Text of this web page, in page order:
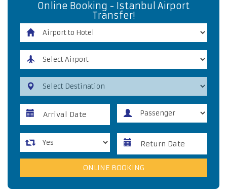
Online Booking - Istanbul Airport
Transfer!